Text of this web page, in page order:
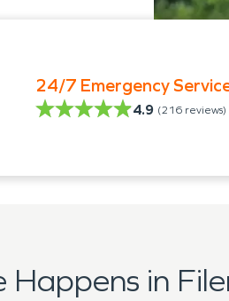
24/7 Emergency
4.9 (216 reviews)
in